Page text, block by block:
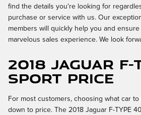
find the details you're looking for
purchase or service with us. Our
members will quickly help you and
marvelous sales experience. We look
2018 Jaguar F-
Sport Price
For most customers, choosing what car
down to price. The 2018 Jaguar F-TYPE